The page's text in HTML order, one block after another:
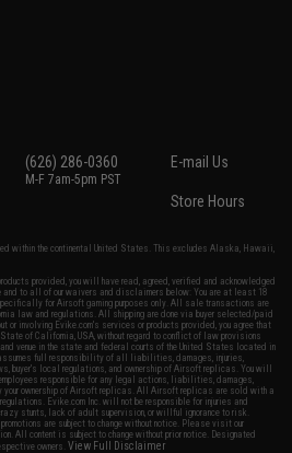
(626) 286-0360
M-F 7am-5pm PST
E-mail Us
Store Hours
within the continental United States. This excludes Alaska, Hawaii,
provided, you will have read, agreed, verified and acknowledged
and to all of our waivers and disclaimers below: You are at least 18
for Airsoft gaming purposes only. All sale transactions are
law and regulations. All shipping are done via buyer selected/paid
involving Evike.com's services or products provided, you agree that
of California, USA, without regard to conflict of law provisions
venue in the state and federal courts of the United States located in
full responsibility of all liabilities, damages, injuries,
buyer's local regulations, and ownership of Airsoft replicas. You will
responsible for any legal actions, liabilities, damages,
your ownership of Airsoft replicas. All Airsoft replicas are sold with a
Evike.com Inc. will not be responsible for injuries and
stunts, lack of adult supervision, or willful ignorance to risk.
are subject to change without notice. Please visit our
All content is subject to change without prior notice. Designated
owners.View Full Disclaimer